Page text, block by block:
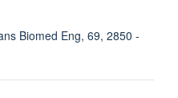
Biomed Eng, 69, 2850 -